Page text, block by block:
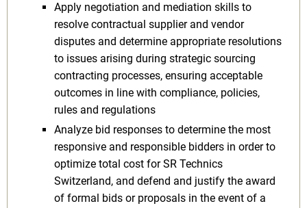
Apply negotiation and mediation skills to
resolve contractual supplier and vendor
disputes and determine appropriate resolutions
to issues arising during strategic sourcing
contracting processes, ensuring acceptable
outcomes in line with compliance, policies,
rules and regulations
Analyze bid responses to determine the most
responsive and responsible bidders in order to
optimize total cost for SR Technics
Switzerland, and defend and justify the award
of formal bids or proposals in the event of a